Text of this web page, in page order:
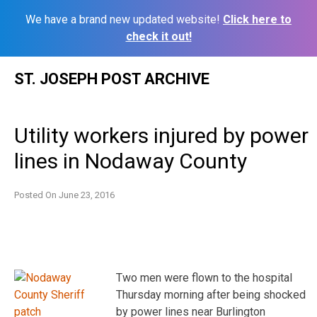
We have a brand new updated website! Click here to
check it out!
ST. JOSEPH POST ARCHIVE
Utility workers injured by power
lines in Nodaway County
Posted On June 23, 2016
Two men were flown to the hospital
Thursday morning after being shocked
by power lines near Burlington